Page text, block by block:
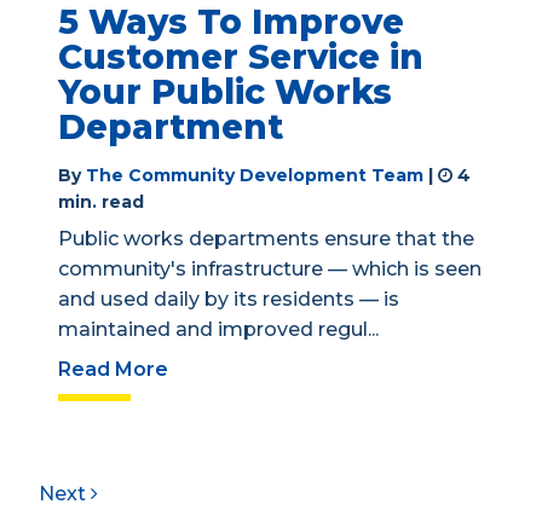
5 Ways To Improve
Customer Service in
Your Public Works
Department
By The Community Development Team
4
min. read
Public works departments ensure that the
community's infrastructure — which is seen
and used daily by its residents — is
maintained and improved regul...
Read More
Next